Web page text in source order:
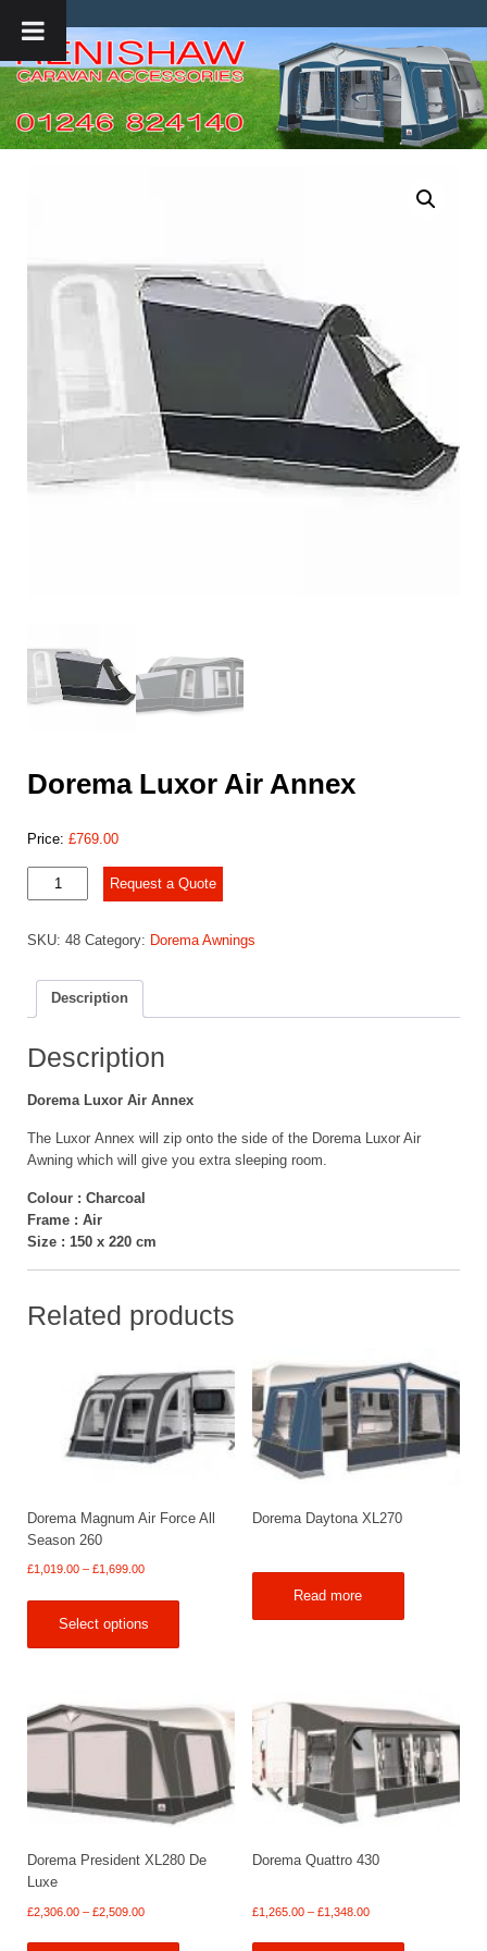
Dorema Luxor Air Annex
Price: £769.00
Dorema
Luxor
Annex
Request a Quote
SKU: 48 Category: Dorema Awnings
Description
Description
Dorema Luxor Air Annex
The Luxor Annex will zip onto the side of the Dorema Luxor Air
Awning which will give you extra sleeping room.
Colour : Charcoal
Frame : Air
Size : 150 x 220 cm
Related products
Dorema Magnum Air Force All
Season 260
£1,019.00 – £1,699.00Price
through
Select options
Dorema Daytona XL270
Read more
Dorema President XL280 De
Luxe
£2,306.00 – £2,509.00Price
Dorema Quattro 430
£1,265.00 – £1,348.00Price